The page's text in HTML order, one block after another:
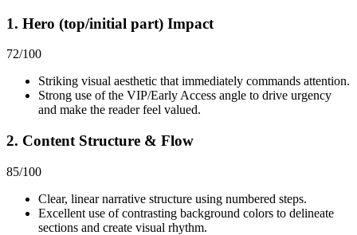
1. Hero (top/initial part) Impact
72/100
Striking visual aesthetic that immediately commands attention.
Strong use of the VIP/Early Access angle to drive urgency
and make the reader feel valued.
2. Content Structure & Flow
85/100
Clear, linear narrative structure using numbered steps.
Excellent use of contrasting background colors to delineate
sections and create visual rhythm.